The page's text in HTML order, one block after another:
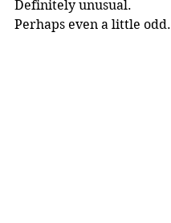
Definitely unusual.
Perhaps even a little odd.